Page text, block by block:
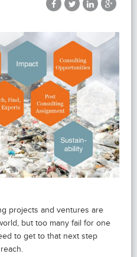
projects and ventures are
but too many fail for one
to get to that next step